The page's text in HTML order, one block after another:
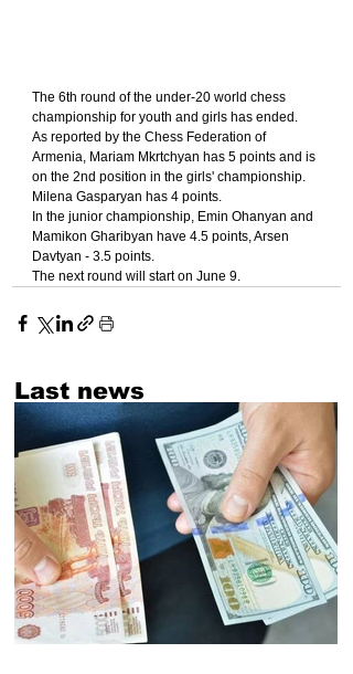
The 6th round of the under-20 world chess
championship for youth and girls has ended.
As reported by the Chess Federation of
Armenia, Mariam Mkrtchyan has 5 points and is
on the 2nd position in the girls' championship.
Milena Gasparyan has 4 points.
In the junior championship, Emin Ohanyan and
Mamikon Gharibyan have 4.5 points, Arsen
Davtyan - 3.5 points.
The next round will start on June 9.
Last news